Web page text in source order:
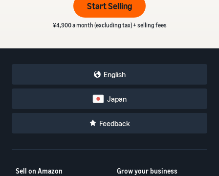
Start Selling
¥4,900 a month (excluding tax) + selling fees
English
Japan
Feedback
Sell on Amazon
Grow your business